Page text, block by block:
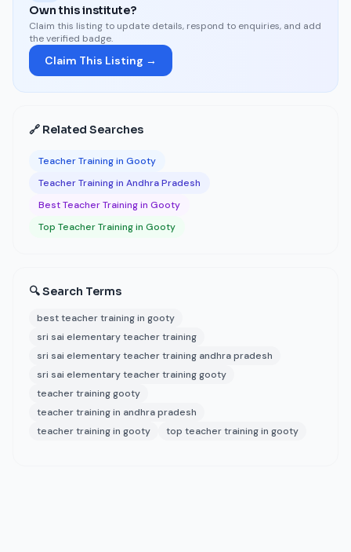
Own this institute?
Claim this listing to update details, respond to enquiries, and add
the verified badge.
Claim This Listing →
🔗 Related Searches
Teacher Training in Gooty
Teacher Training in Andhra Pradesh
Best Teacher Training in Gooty
Top Teacher Training in Gooty
🔍 Search Terms
best teacher training in gooty
sri sai elementary teacher training
sri sai elementary teacher training andhra pradesh
sri sai elementary teacher training gooty
teacher training gooty
teacher training in andhra pradesh
teacher training in gooty
top teacher training in gooty